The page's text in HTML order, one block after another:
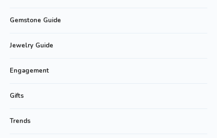
Gemstone Guide
Jewelry Guide
Engagement
Gifts
Trends